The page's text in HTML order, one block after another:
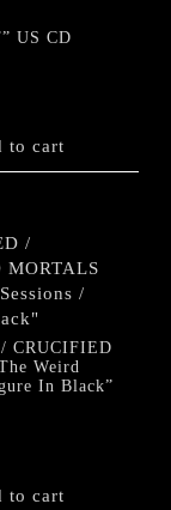
US CD
to cart
CRUCIFIED
Weird
In Black”
to cart